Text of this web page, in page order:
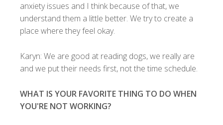
anxiety issues and I think because of that, we
understand them a little better. We try to create a
place where they feel okay.
Karyn: We are good at reading dogs, we really are
and we put their needs first, not the time schedule.
WHAT IS YOUR FAVORITE THING TO DO WHEN
YOU'RE NOT WORKING?